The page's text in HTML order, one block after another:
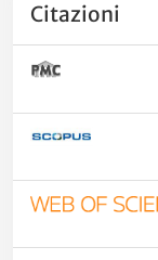
Citazioni